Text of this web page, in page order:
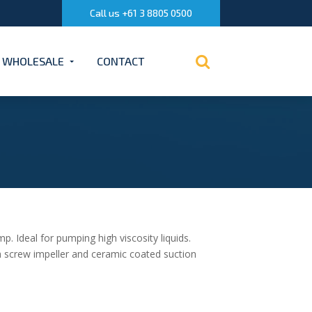
Call us +61 3 8805 0500
WHOLESALE CONTACT
Ideal for pumping high viscosity liquids.
impeller and ceramic coated suction